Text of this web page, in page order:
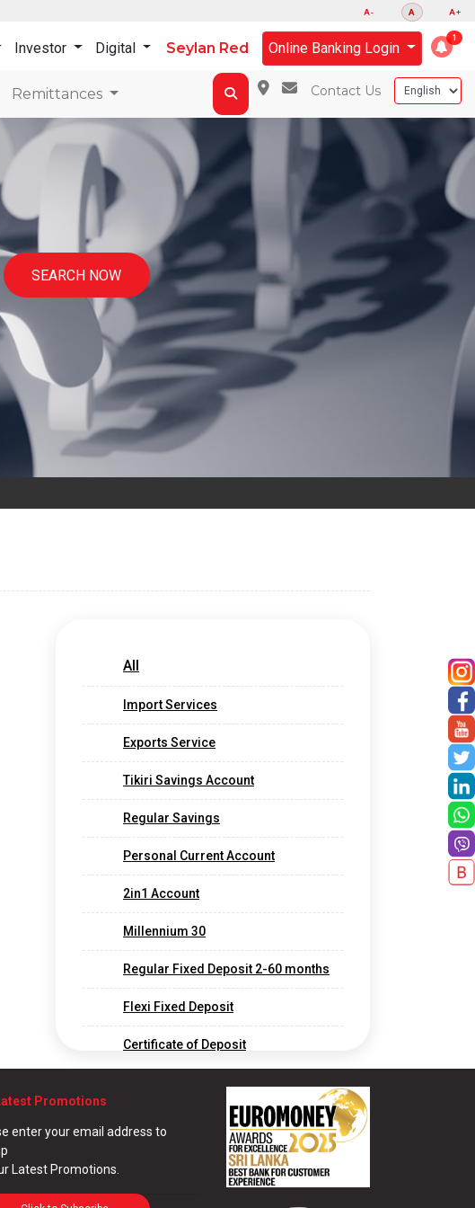
A- A A+
Investor Digital Seylan Red Online Banking Login
Remittances Contact Us
SEARCH NOW
All
Import Services
Exports Service
Tikiri Savings Account
Regular Savings
Personal Current Account
2in1 Account
Millennium 30
Regular Fixed Deposit 2-60 months
Flexi Fixed Deposit
Certificate of Deposit
Foreign Currency Fixed Deposit
Corporate and Offshore Banking
Promotions
enter your email address to
Latest Promotions.